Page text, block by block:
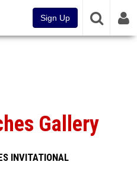
Sign Up
Gallery
INVITATIONAL